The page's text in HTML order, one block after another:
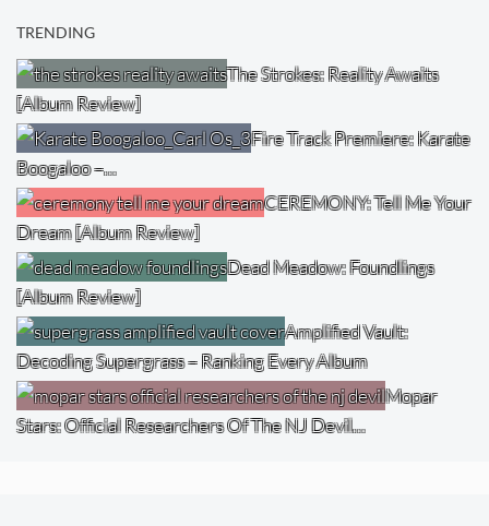
TRENDING
The Strokes: Reality Awaits
[Album Review]
Fire Track Premiere: Karate
Boogaloo –…
CEREMONY: Tell Me Your
Dream [Album Review]
Dead Meadow: Foundlings
[Album Review]
Amplified Vault:
Decoding Supergrass – Ranking Every Album
Mopar
Stars: Official Researchers Of The NJ Devil…